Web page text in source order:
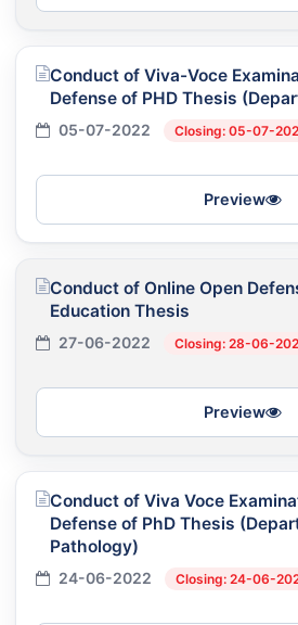
Conduct of Viva-Voce
Defense of PHD Thesis
05-07-2022 Closing: 05-07-
Preview
Conduct of Online Open
Education Thesis
27-06-2022 Closing: 28-06-
Preview
Conduct of Viva Voce
Defense of PhD Thesis
Pathology)
24-06-2022 Closing: 24-06-